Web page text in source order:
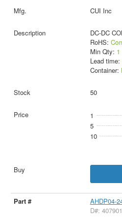
CUI Inc
DC-DC
RoHS:
Min Qty: 1
Lead time:
Container:
50
1
5
10
AHDP04-
D#: